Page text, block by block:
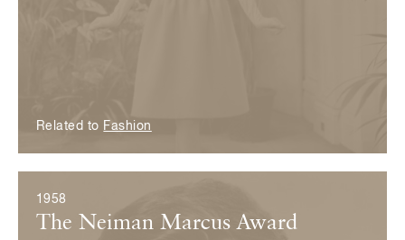
Related to Fashion
1958
The Neiman Marcus Award